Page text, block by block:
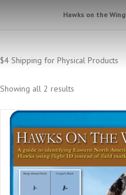
content
Hawks on the Wing
$4 Shipping for Physical Products
Showing all 2 results